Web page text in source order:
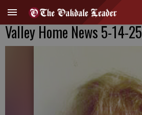
Valley Home News 5-14-25